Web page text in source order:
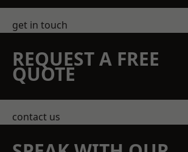
get in touch
REQUEST A FREE
QUOTE
contact us